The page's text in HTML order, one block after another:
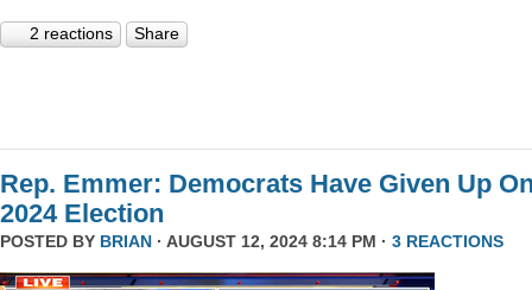
2 reactions Share
Rep. Emmer: Democrats Have Given Up
2024 Election
POSTED BY BRIAN · AUGUST 12, 2024 8:14 PM · 3 REACTIONS